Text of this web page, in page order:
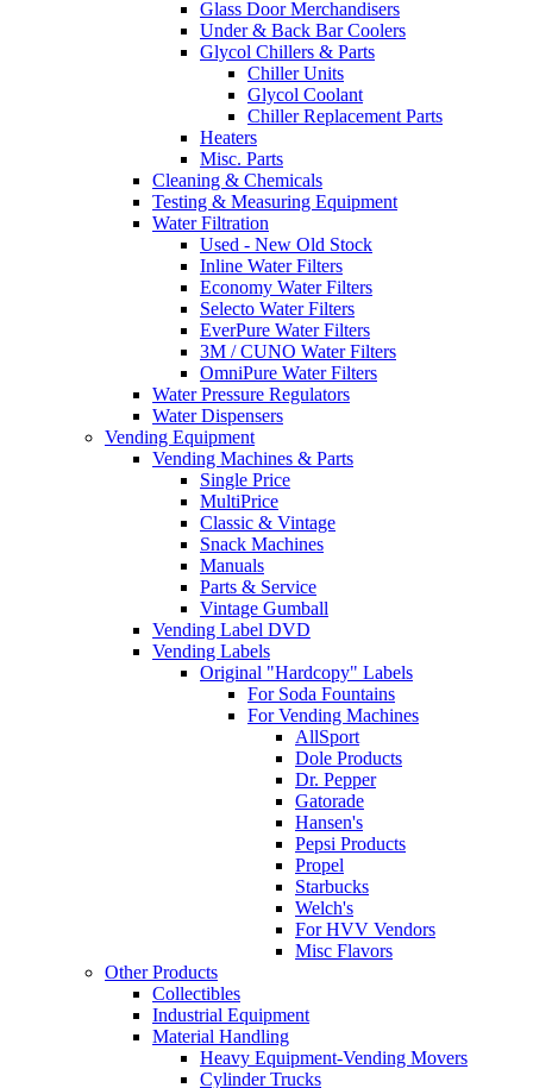
Glass Door Merchandisers
Under & Back Bar Coolers
Glycol Chillers & Parts
Chiller Units
Glycol Coolant
Chiller Replacement Parts
Heaters
Misc. Parts
Cleaning & Chemicals
Testing & Measuring Equipment
Water Filtration
Used - New Old Stock
Inline Water Filters
Economy Water Filters
Selecto Water Filters
EverPure Water Filters
3M / CUNO Water Filters
OmniPure Water Filters
Water Pressure Regulators
Water Dispensers
Vending Equipment
Vending Machines & Parts
Single Price
MultiPrice
Classic & Vintage
Snack Machines
Manuals
Parts & Service
Vintage Gumball
Vending Label DVD
Vending Labels
Original "Hardcopy" Labels
For Soda Fountains
For Vending Machines
AllSport
Dole Products
Dr. Pepper
Gatorade
Hansen's
Pepsi Products
Propel
Starbucks
Welch's
For HVV Vendors
Misc Flavors
Other Products
Collectibles
Industrial Equipment
Material Handling
Heavy Equipment-Vending Movers
Cylinder Trucks